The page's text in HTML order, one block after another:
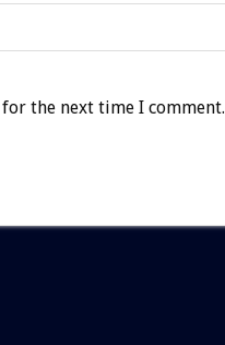
the next time I comment.